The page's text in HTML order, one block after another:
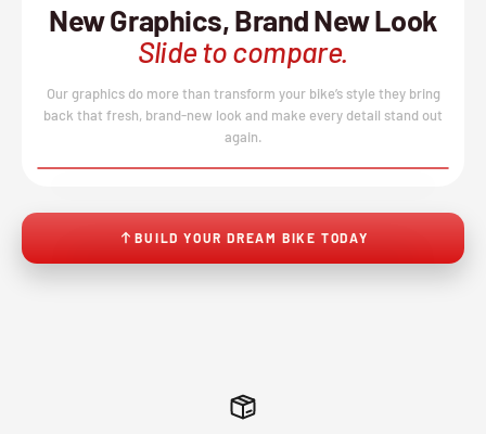
New Graphics, Brand New Look
Slide to compare.
Our graphics do more than transform your bike’s style they bring
back that fresh, brand-new look and make every detail stand out
again.
↔
BUILD YOUR DREAM BIKE TODAY